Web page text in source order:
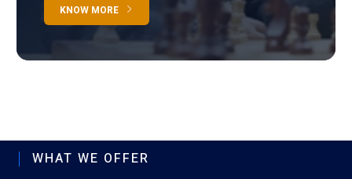
KNOW MORE
WHAT WE OFFER